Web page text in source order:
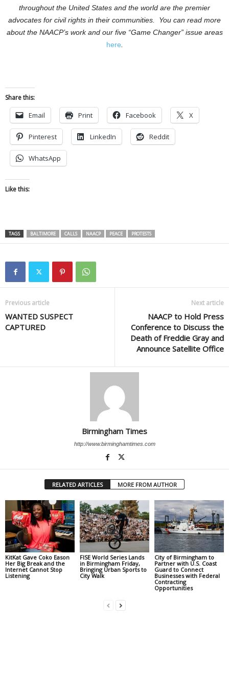
throughout the United States and the world are the premier
advocates for civil rights in their communities.
You can read more
about the NAACP’s work and our five “Game Changer” issue areas
here
Share this:
Email Print Facebook X
Pinterest LinkedIn Reddit
WhatsApp
Like this:
TAGS BALTIMORE CALLS NAACP PEACE PROTESTS
Previous article
WANTED SUSPECT
CAPTURED
Next article
NAACP to Hold Press
Conference to Discuss the
Death of Freddie Gray and
Announce Satellite Office
Birmingham Times
http://www.birminghamtimes.com
RELATED ARTICLES MORE FROM AUTHOR
KitKat Gave Coko Eason
Her Big Break and the
Internet Cannot Stop
Listening
FISE World Series Lands
in Birmingham Friday,
Bringing Urban Sports to
City Walk
City of Birmingham to
Partner with U.S. Coast
Guard to Connect
Businesses with Federal
Contracting
Opportunities